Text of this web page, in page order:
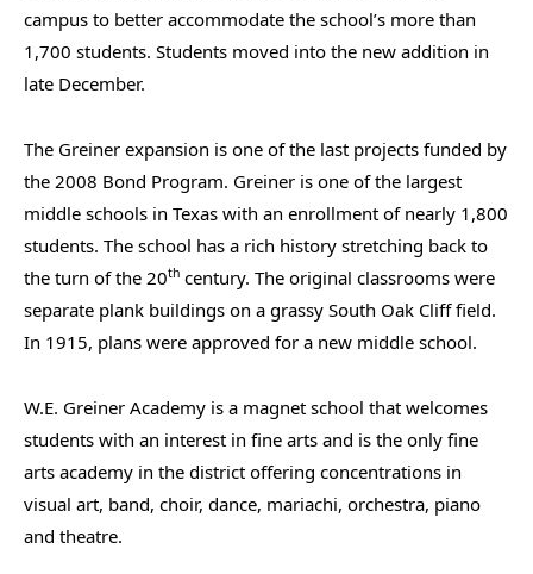
campus to better accommodate the school’s more than
1,700 students. Students moved into the new addition in
late December.
The Greiner expansion is one of the last projects funded by
the 2008 Bond Program. Greiner is one of the largest
middle schools in Texas with an enrollment of nearly 1,800
students. The school has a rich history stretching back to
the turn of the 20th century. The original classrooms were
separate plank buildings on a grassy South Oak Cliff field.
In 1915, plans were approved for a new middle school.
W.E. Greiner Academy is a magnet school that welcomes
students with an interest in fine arts and is the only fine
arts academy in the district offering concentrations in
visual art, band, choir, dance, mariachi, orchestra, piano
and theatre.